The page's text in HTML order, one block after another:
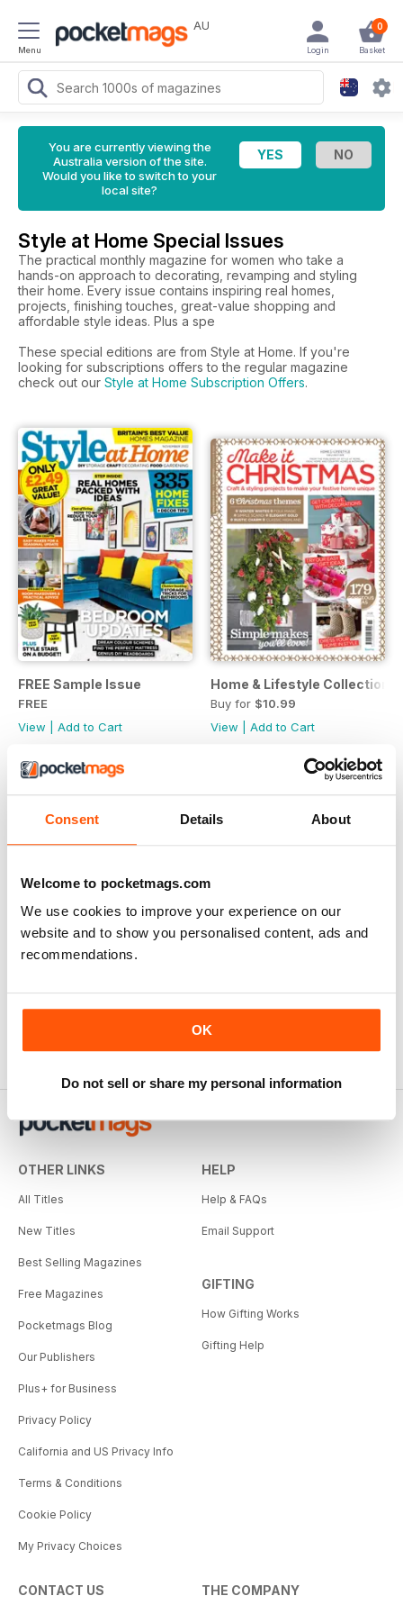
Consent Details About
Welcome to pocketmags.com
We use cookies to improve your experience on our
website and to show you personalised content, ads and
recommendations.
OK
Do not sell or share my personal information
Menu
AU 0
Basket
Login
You are currently viewing the
Australia version of the site.
Would you like to switch to your
local site?
Style at Home Special Issues
The practical monthly magazine for women who take a
hands-on approach to decorating, revamping and styling
their home. Every issue contains inspiring real homes,
projects, finishing touches, great-value shopping and
affordable style ideas. Plus a spe
These special editions are from Style at Home. If you're
looking for subscriptions offers to the regular magazine
check out our Style at Home Subscription Offers.
FREE Sample Issue
FREE
View
Add to Cart
Home & Lifestyle Collection
Buy for $10.99
View
Add to Cart
OTHER LINKS
All Titles
New Titles
Best Selling Magazines
Free Magazines
Pocketmags Blog
Our Publishers
Plus+ for Business
Privacy Policy
California and US Privacy Info
Terms & Conditions
Cookie Policy
My Privacy Choices
HELP
Help & FAQs
Email Support
GIFTING
How Gifting Works
Gifting Help
CONTACT US THE COMPANY